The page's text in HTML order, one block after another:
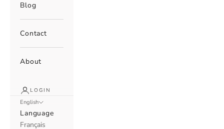
Blog
Contact
About
LOGIN
English
Language
Français